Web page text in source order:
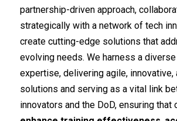
partnership-driven approach,
strategically with a network of tech
create cutting-edge solutions that
evolving needs. We harness a
expertise, delivering agile, innovative,
solutions and serving as a vital link
innovators and the DoD, ensuring that